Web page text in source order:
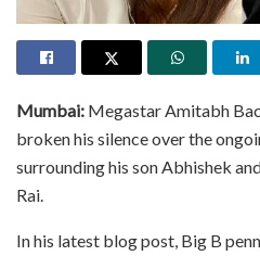
Mumbai: Megastar Amitabh
broken his silence over the
surrounding his son Abhishek
Rai.
In his latest blog post, Big B